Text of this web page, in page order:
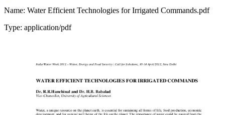
Name: Water Efficient Technologies for Irrigated Commands.pdf
Type: application/pdf